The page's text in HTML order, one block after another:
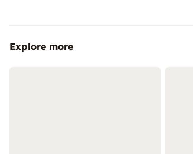
Explore more